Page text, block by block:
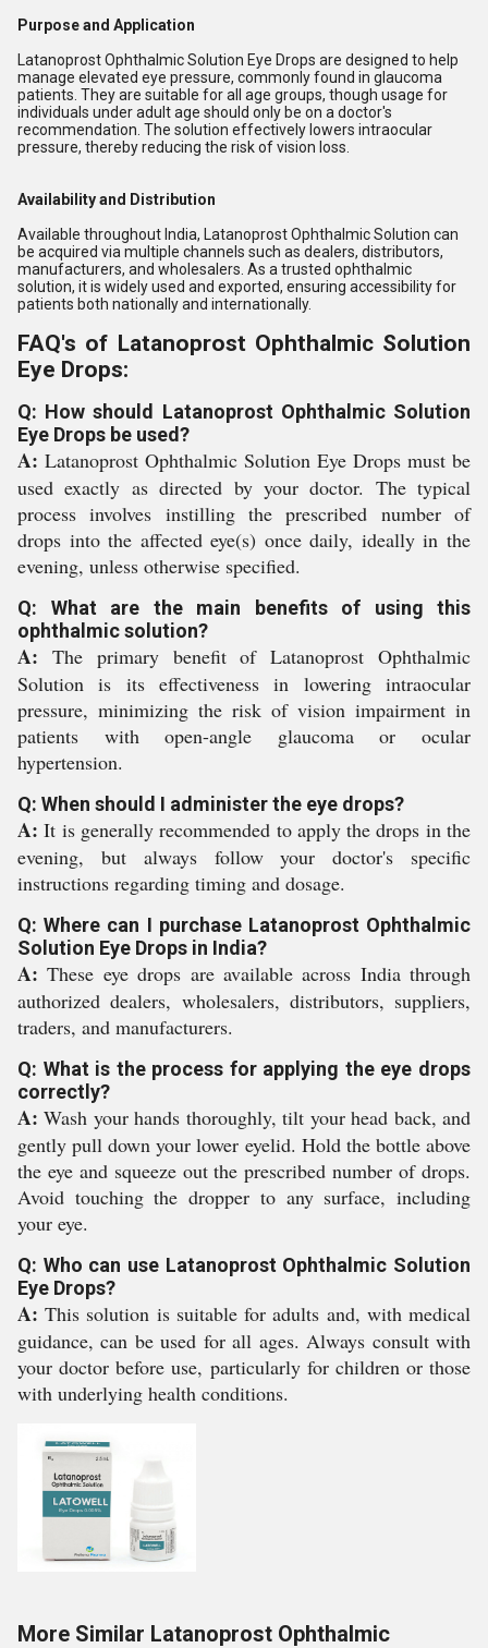
Purpose and Application
Latanoprost Ophthalmic Solution Eye Drops are designed to help
manage elevated eye pressure, commonly found in glaucoma
patients. They are suitable for all age groups, though usage for
individuals under adult age should only be on a doctor's
recommendation. The solution effectively lowers intraocular
pressure, thereby reducing the risk of vision loss.
Availability and Distribution
Available throughout India, Latanoprost Ophthalmic Solution can
be acquired via multiple channels such as dealers, distributors,
manufacturers, and wholesalers. As a trusted ophthalmic
solution, it is widely used and exported, ensuring accessibility for
patients both nationally and internationally.
FAQ's of Latanoprost Ophthalmic Solution
Eye Drops:
Q: How should Latanoprost Ophthalmic Solution
Eye Drops be used?
A: Latanoprost Ophthalmic Solution Eye Drops must be
used exactly as directed by your doctor. The typical
process involves instilling the prescribed number of
drops into the affected eye(s) once daily, ideally in the
evening, unless otherwise specified.
Q: What are the main benefits of using this
ophthalmic solution?
A: The primary benefit of Latanoprost Ophthalmic
Solution is its effectiveness in lowering intraocular
pressure, minimizing the risk of vision impairment in
patients with open-angle glaucoma or ocular
hypertension.
Q: When should I administer the eye drops?
A: It is generally recommended to apply the drops in the
evening, but always follow your doctor's specific
instructions regarding timing and dosage.
Q: Where can I purchase Latanoprost Ophthalmic
Solution Eye Drops in India?
A: These eye drops are available across India through
authorized dealers, wholesalers, distributors, suppliers,
traders, and manufacturers.
Q: What is the process for applying the eye drops
correctly?
A: Wash your hands thoroughly, tilt your head back, and
gently pull down your lower eyelid. Hold the bottle above
the eye and squeeze out the prescribed number of drops.
Avoid touching the dropper to any surface, including
your eye.
Q: Who can use Latanoprost Ophthalmic Solution
Eye Drops?
A: This solution is suitable for adults and, with medical
guidance, can be used for all ages. Always consult with
your doctor before use, particularly for children or those
with underlying health conditions.
More Similar Latanoprost Ophthalmic